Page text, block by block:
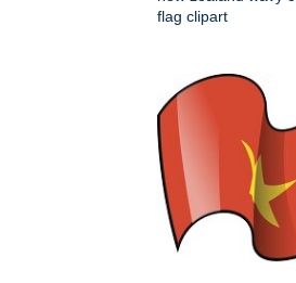
flag clipart